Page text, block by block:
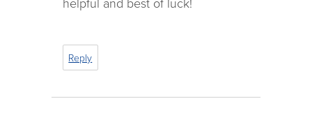
helpful and best of luck!
Reply